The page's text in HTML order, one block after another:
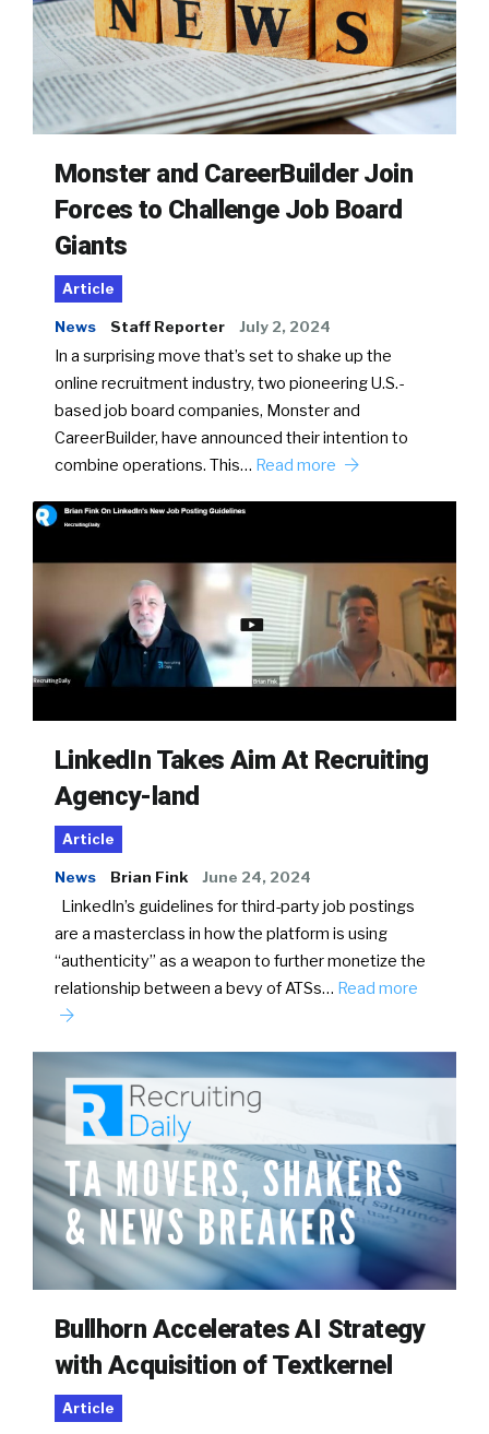
Monster and CareerBuilder Join
Forces to Challenge Job Board
Giants
Article
News Staff Reporter July 2, 2024
In a surprising move that’s set to shake up the
online recruitment industry, two pioneering U.S.-
based job board companies, Monster and
CareerBuilder, have announced their intention to
combine operations. This… Read more
LinkedIn Takes Aim At Recruiting
Agency-land
Article
News Brian Fink June 24, 2024
LinkedIn’s guidelines for third-party job postings
are a masterclass in how the platform is using
“authenticity” as a weapon to further monetize the
relationship between a bevy of ATSs… Read more
Bullhorn Accelerates AI Strategy
with Acquisition of Textkernel
Article